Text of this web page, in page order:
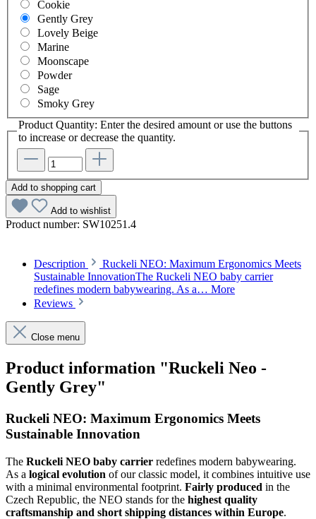
Cookie
Gently Grey
Lovely Beige
Marine
Moonscape
Powder
Sage
Smoky Grey
Product Quantity: Enter the desired amount or use the buttons
to increase or decrease the quantity.
Add to shopping cart
Add to wishlist
Product number: SW10251.4
Description
Ruckeli NEO: Maximum Ergonomics Meets
Sustainable InnovationThe Ruckeli NEO baby carrier
redefines modern babywearing. As a… More
Reviews
Close menu
Product information "Ruckeli Neo -
Gently Grey"
Ruckeli NEO: Maximum Ergonomics Meets
Sustainable Innovation
The Ruckeli NEO baby carrier redefines modern babywearing.
As a logical evolution of our classic model, it combines intuitive use
with a minimal environmental footprint. Fairly produced in the
Czech Republic, the NEO stands for the highest quality
craftsmanship and short shipping distances within Europe.